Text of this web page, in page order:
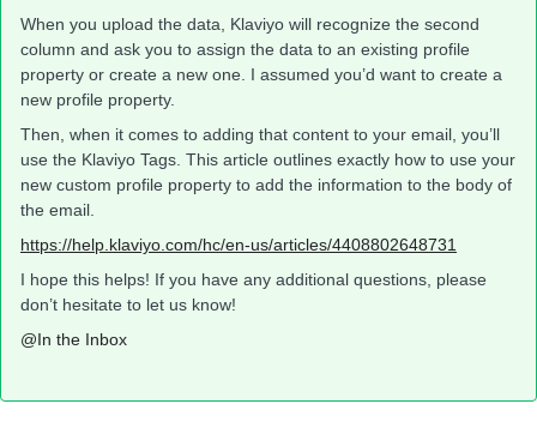
When you upload the data, Klaviyo will recognize the second
column and ask you to assign the data to an existing profile
property or create a new one. I assumed you’d want to create a
new profile property.
Then, when it comes to adding that content to your email, you’ll
use the Klaviyo Tags. This article outlines exactly how to use your
new custom profile property to add the information to the body of
the email.
https://help.klaviyo.com/hc/en-us/articles/4408802648731
I hope this helps! If you have any additional questions, please
don’t hesitate to let us know!
@In the Inbox